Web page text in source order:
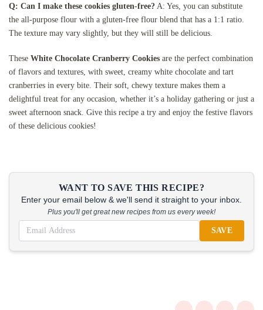
Q: Can I make these cookies gluten-free? A: Yes, you can substitute
the all-purpose flour with a gluten-free flour blend that has a 1:1 ratio.
The texture may vary slightly, but they will still be delicious.
These White Chocolate Cranberry Cookies are the perfect combination
of flavors and textures, with sweet, creamy white chocolate and tart
cranberries in every bite. Their soft, chewy texture makes them a
delightful treat for any occasion, whether it’s a holiday gathering or just a
sweet afternoon snack. Give this recipe a try and enjoy the festive flavors
of these delicious cookies!
WANT TO SAVE THIS RECIPE?
Enter your email below & we'll send it straight to your inbox.
Plus you'll get great new recipes from us every week!
SAVE